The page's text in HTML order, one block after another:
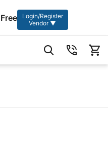
Free
Login/Register
Vendor ▼